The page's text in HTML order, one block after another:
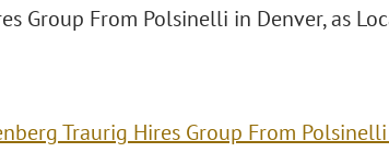
Group From Polsinelli in Denver, as
Traurig Hires Group From